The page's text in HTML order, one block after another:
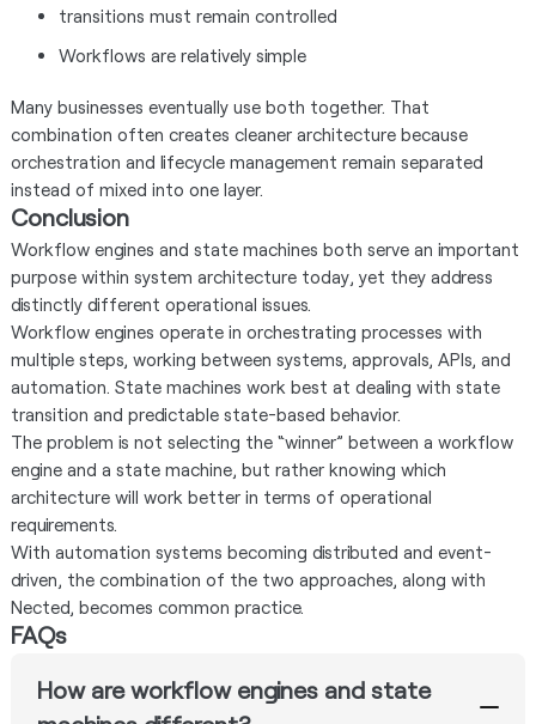
transitions must remain controlled
Workflows are relatively simple
Many businesses eventually use both together. That
combination often creates cleaner architecture because
orchestration and lifecycle management remain separated
instead of mixed into one layer.
Conclusion
Workflow engines and state machines both serve an important
purpose within system architecture today, yet they address
distinctly different operational issues.
Workflow engines operate in orchestrating processes with
multiple steps, working between systems, approvals, APIs, and
automation. State machines work best at dealing with state
transition and predictable state-based behavior.
The problem is not selecting the “winner” between a workflow
engine and a state machine, but rather knowing which
architecture will work better in terms of operational
requirements.
With automation systems becoming distributed and event-
driven, the combination of the two approaches, along with
Nected, becomes common practice.
FAQs
How are workflow engines and state